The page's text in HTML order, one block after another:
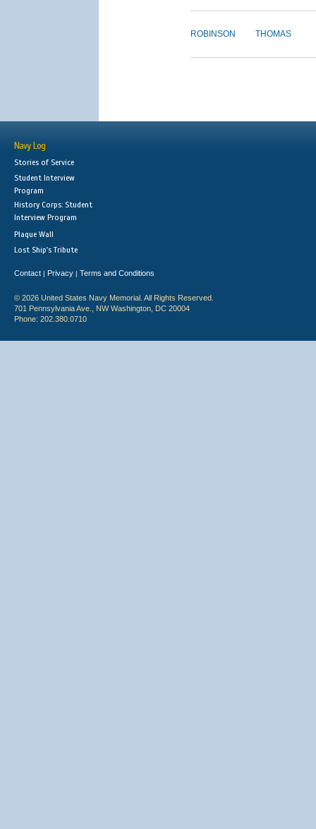
ROBINSON THOMAS
Navy Log
Stories of Service
Student Interview
Program
History Corps: Student
Interview Program
Plaque Wall
Lost Ship's Tribute
Contact | Privacy | Terms and Conditions
© 2026 United States Navy Memorial. All Rights Reserved.
701 Pennsylvania Ave., NW Washington, DC 20004
Phone: 202.380.0710